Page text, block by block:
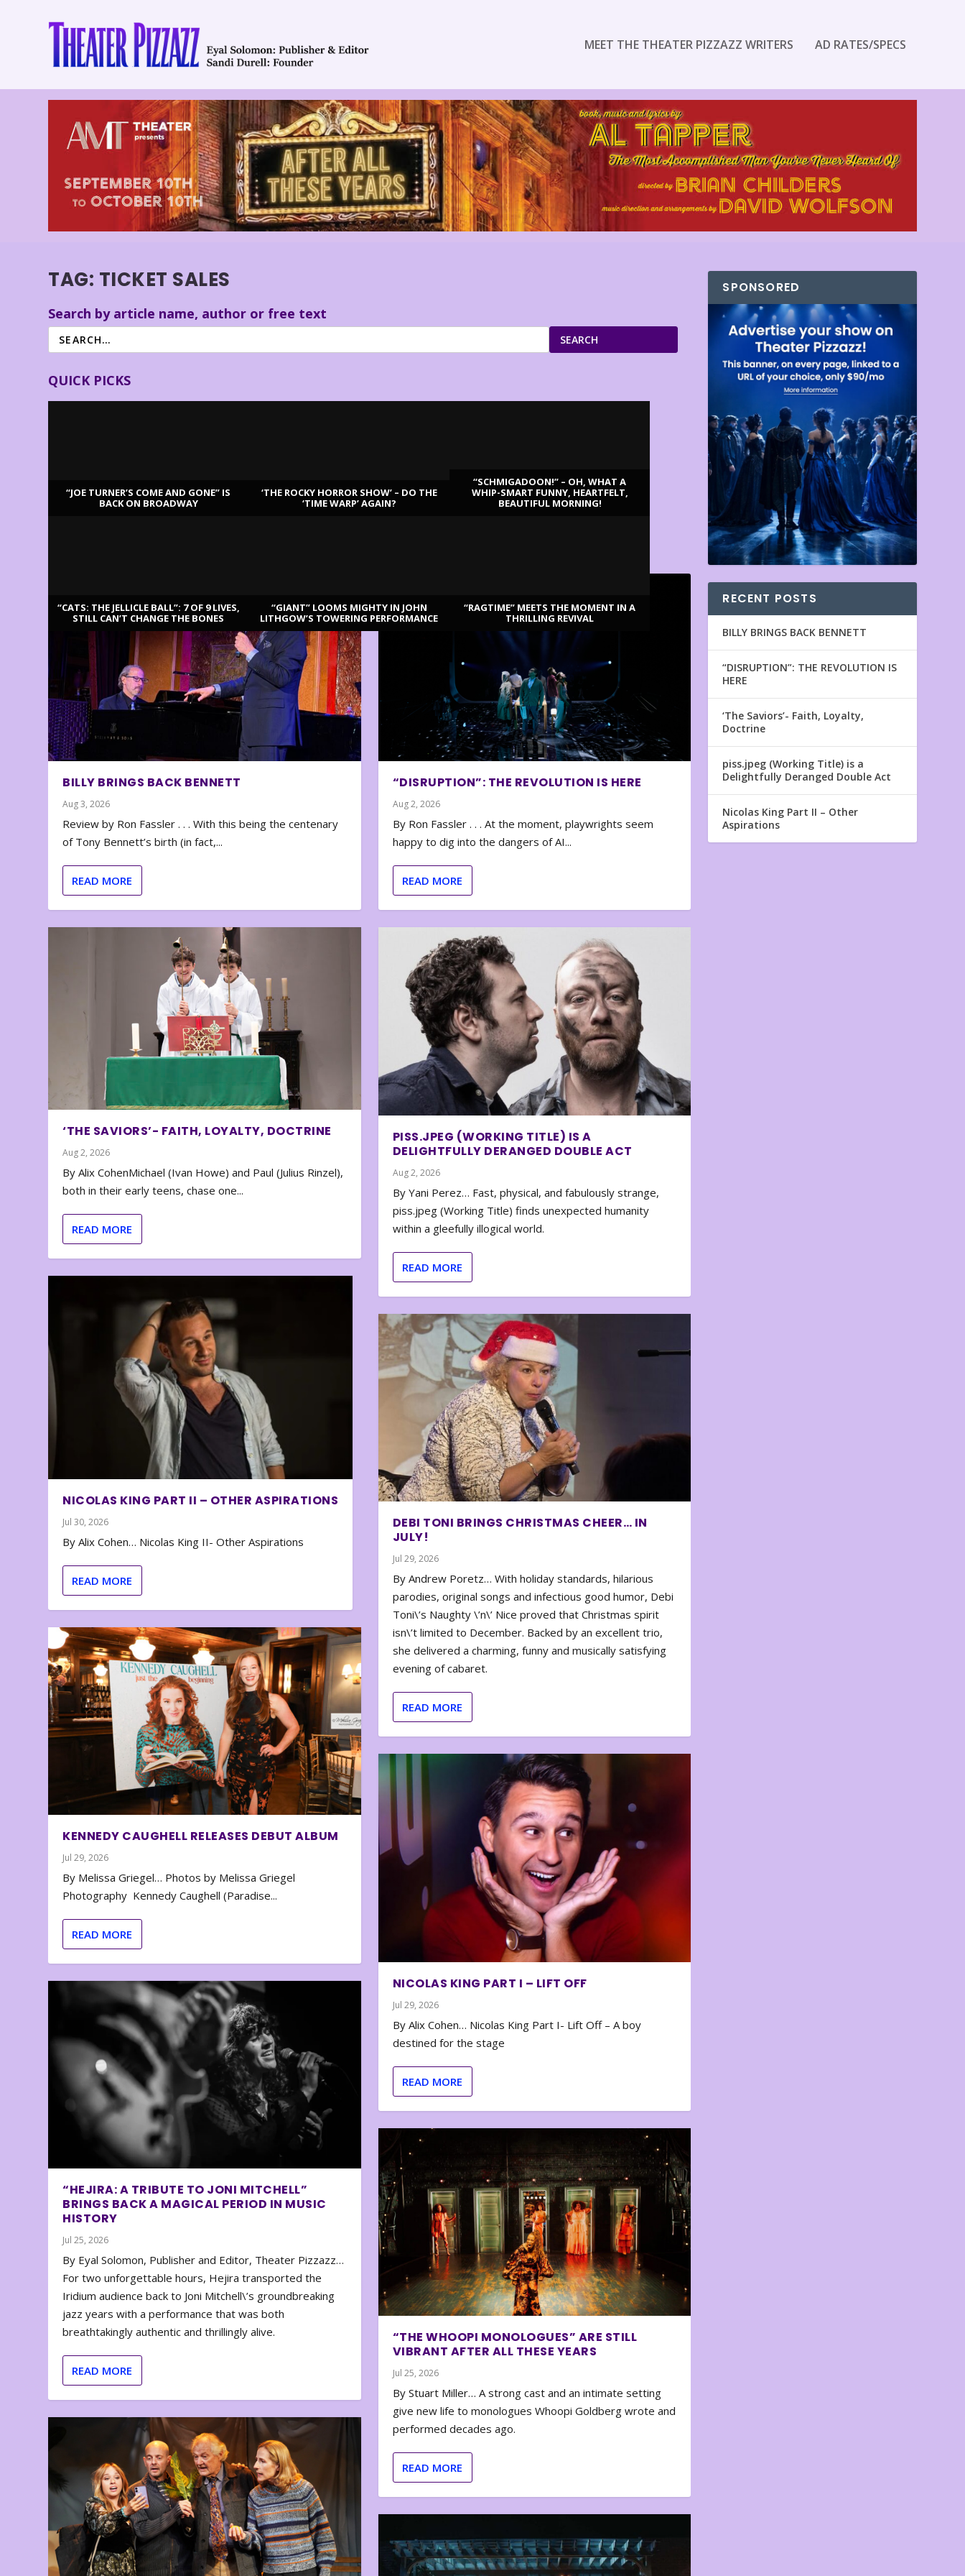
MEET THE THEATER PIZZAZZ WRITERS AD RATES/SPECS
TAG: TICKET SALES
Search by article name, author or free text
SEARCH
QUICK PICKS
“JOE TURNER’S COME AND GONE” IS
BACK ON BROADWAY
‘THE ROCKY HORROR SHOW’ – DO THE
‘TIME WARP’ AGAIN?
“SCHMIGADOON!” – OH, WHAT A
WHIP-SMART FUNNY, HEARTFELT,
BEAUTIFUL MORNING!
“CATS: THE JELLICLE BALL”: 7 OF 9 LIVES,
STILL CAN’T CHANGE THE BONES
“GIANT” LOOMS MIGHTY IN JOHN
LITHGOW’S TOWERING PERFORMANCE
“RAGTIME” MEETS THE MOMENT IN A
THRILLING REVIVAL
BILLY BRINGS BACK BENNETT
Aug 3, 2026
Review by Ron Fassler . . . With this being the centenary
of Tony Bennett’s birth (in fact,...
READ MORE
‘THE SAVIORS’- FAITH, LOYALTY, DOCTRINE
Aug 2, 2026
By Alix CohenMichael (Ivan Howe) and Paul (Julius Rinzel),
both in their early teens, chase one...
READ MORE
NICOLAS KING PART II – OTHER ASPIRATIONS
Jul 30, 2026
By Alix Cohen… Nicolas King II- Other Aspirations
READ MORE
KENNEDY CAUGHELL RELEASES DEBUT ALBUM
Jul 29, 2026
By Melissa Griegel… Photos by Melissa Griegel
Photography Kennedy Caughell (Paradise...
READ MORE
“HEJIRA: A TRIBUTE TO JONI MITCHELL”
BRINGS BACK A MAGICAL PERIOD IN MUSIC
HISTORY
Jul 25, 2026
By Eyal Solomon, Publisher and Editor, Theater Pizzazz…
For two unforgettable hours, Hejira transported the
Iridium audience back to Joni Mitchell\’s groundbreaking
jazz years with a performance that was both
breathtakingly authentic and thrillingly alive.
READ MORE
“DISRUPTION”: THE REVOLUTION IS HERE
Aug 2, 2026
By Ron Fassler . . . At the moment, playwrights seem
happy to dig into the dangers of AI...
READ MORE
PISS.JPEG (WORKING TITLE) IS A
DELIGHTFULLY DERANGED DOUBLE ACT
Aug 2, 2026
By Yani Perez… Fast, physical, and fabulously strange,
piss.jpeg (Working Title) finds unexpected humanity
within a gleefully illogical world.
READ MORE
DEBI TONI BRINGS CHRISTMAS CHEER… IN
JULY!
Jul 29, 2026
By Andrew Poretz… With holiday standards, hilarious
parodies, original songs and infectious good humor, Debi
Toni\’s Naughty \’n\’ Nice proved that Christmas spirit
isn\’t limited to December. Backed by an excellent trio,
she delivered a charming, funny and musically satisfying
evening of cabaret.
READ MORE
NICOLAS KING PART I – LIFT OFF
Jul 29, 2026
By Alix Cohen… Nicolas King Part I- Lift Off – A boy
destined for the stage
READ MORE
“THE WHOOPI MONOLOGUES” ARE STILL
VIBRANT AFTER ALL THESE YEARS
Jul 25, 2026
By Stuart Miller… A strong cast and an intimate setting
give new life to monologues Whoopi Goldberg wrote and
performed decades ago.
READ MORE
SPONSORED
RECENT POSTS
BILLY BRINGS BACK BENNETT
“DISRUPTION”: THE REVOLUTION IS
HERE
‘The Saviors’- Faith, Loyalty,
Doctrine
piss.jpeg (Working Title) is a
Delightfully Deranged Double Act
Nicolas King Part II – Other
Aspirations